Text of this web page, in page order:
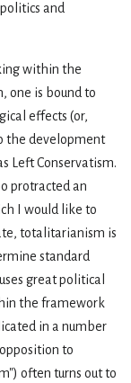
and
within the
one is bound to
effects (or,
the development
Left Conservatism.
protracted an
I would like to
totalitarianism is
standard
great political
the framework
in a number
to
often turns out to